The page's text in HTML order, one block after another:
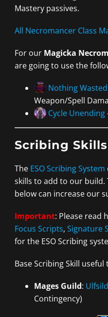
Mastery passives.
All Necromancer Class
For our Magicka
are going to use the
Nothing Wasted
Weapon/Spell
Cycle Unending
Scribing Skills
The ESO Scribing System
skills to add to our build.
below can increase our
Important: Please read
Focus Scripts, Signature
for the ESO Scribing
Base Scribing Skill
Mages Guild:
Contingency)